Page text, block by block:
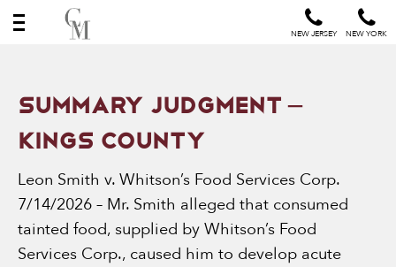
NEW JERSEY NEW YORK
&
Events
SUMMARY JUDGMENT –
KINGS COUNTY
Leon Smith v. Whitson’s Food Services Corp.
7/14/2026 – Mr. Smith alleged that consumed
tainted food, supplied by Whitson’s Food
Services Corp., caused him to develop acute